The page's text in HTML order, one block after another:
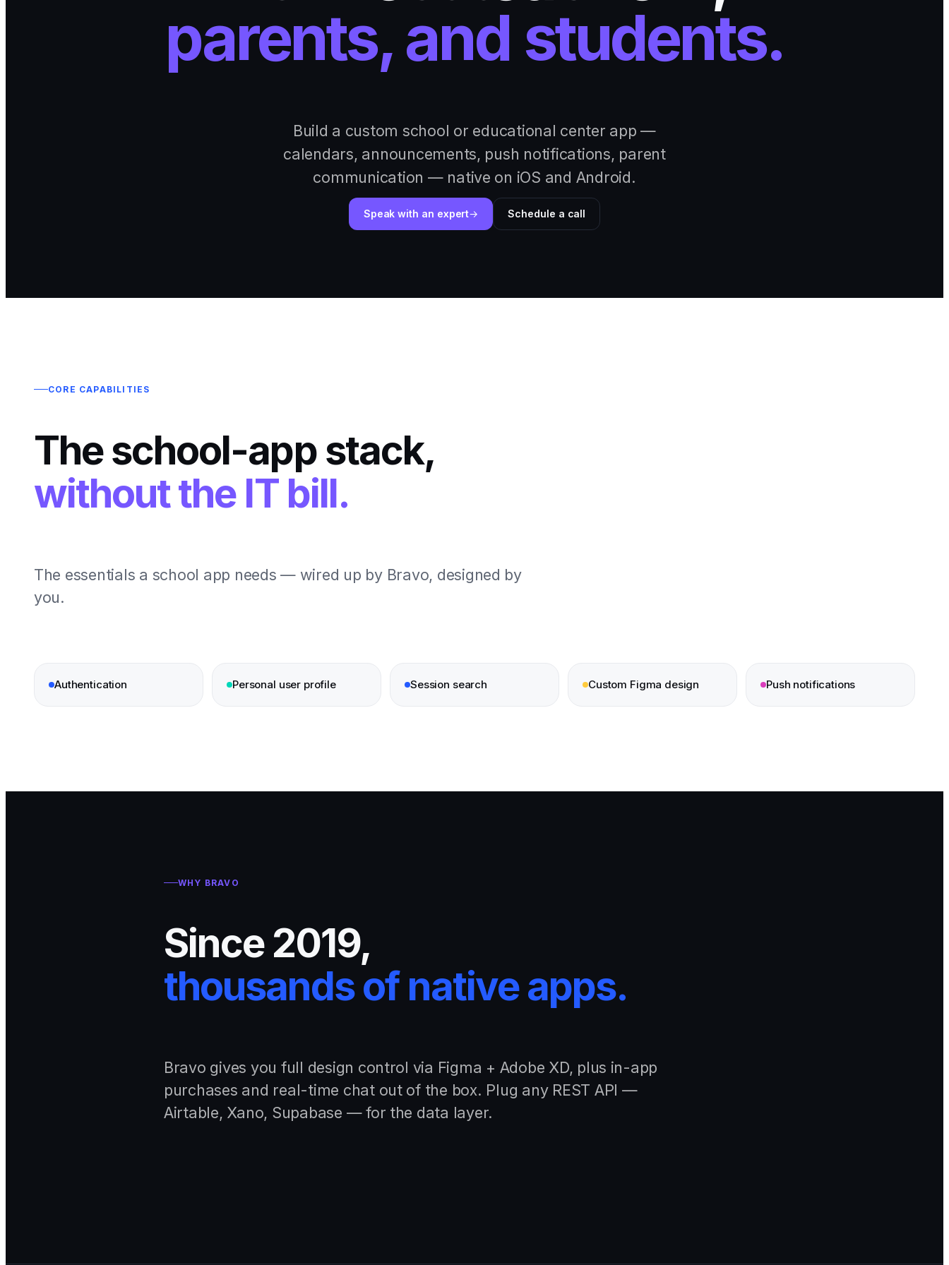
parents, and students.
Build a custom school or educational center app —
calendars, announcements, push notifications, parent
communication — native on iOS and Android.
Speak with an expert Schedule a call
CORE CAPABILITIES
The school-app stack,
without the IT bill.
The essentials a school app needs — wired up by Bravo, designed by
you.
Authentication Personal user profile Session search Custom Figma design Push notifications
WHY BRAVO
Since 2019,
thousands of native apps.
Bravo gives you full design control via Figma + Adobe XD, plus in-app
purchases and real-time chat out of the box. Plug any REST API —
Airtable, Xano, Supabase — for the data layer.